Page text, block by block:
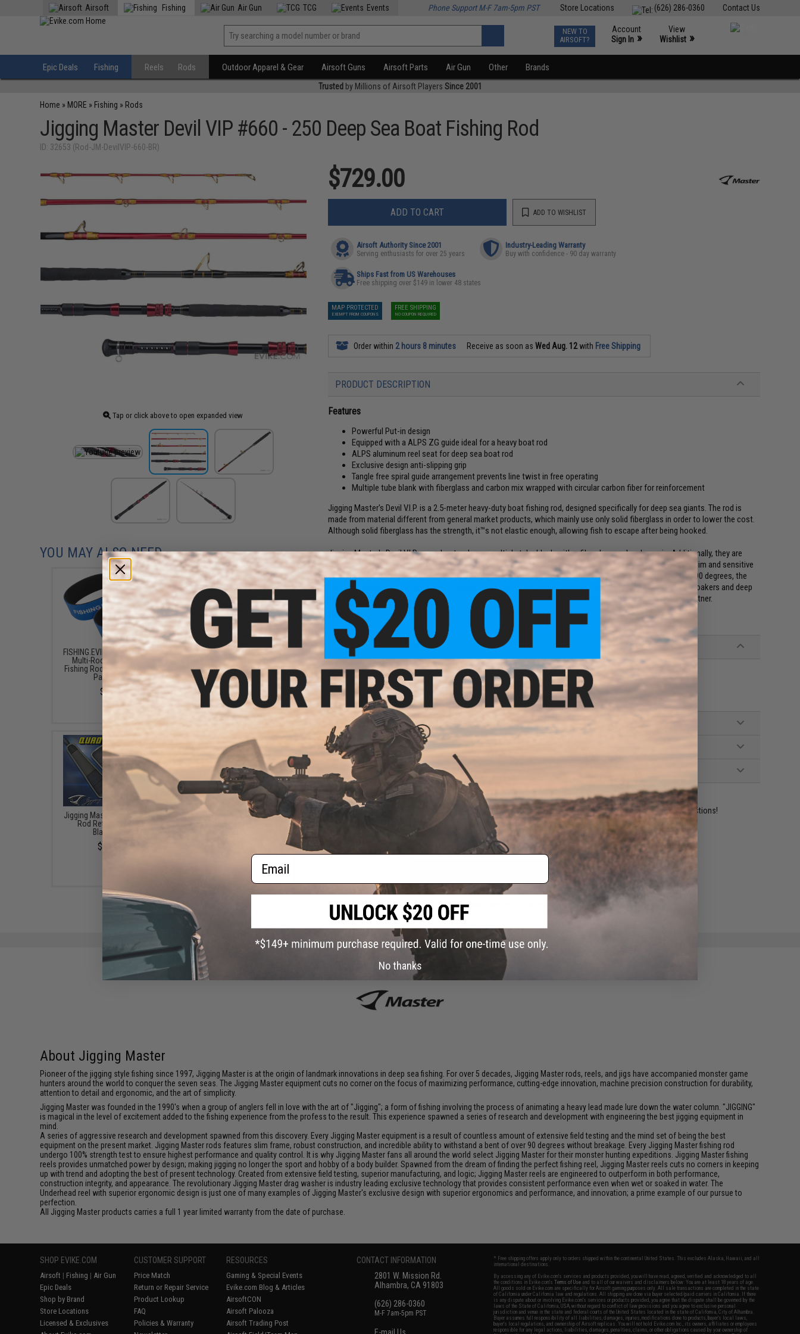
Contact Us
(626) 286-0360
Store Locations
Airsoft Fishing Air Gun TCG Events Phone Support M-F 7am-5pm PST
NEW TO
AIRSOFT?
Account
Sign In »
View
Wishlist »
Epic Deals Fishing Reels Rods Outdoor Apparel & Gear Airsoft Guns Airsoft Parts Air Gun Other Brands
Trusted by Millions of Airsoft Players Since 2001
Home » MORE » Fishing » Rods
Jigging Master Devil VIP #660 - 250 Deep Sea Boat Fishing Rod
ID: 32653 (Rod-JM-DevilVIP-660-BR)
Tap or click above to open expanded view
$729.00
ADD TO CART ADD TO WISHLIST
Airsoft Authority Since 2001
Serving enthusiasts for over 25 years
Industry-Leading Warranty
Buy with confidence - 90 day warranty
Ships Fast from US Warehouses
Free shipping over $149 in lower 48 states
MAP PROTECTED
EXEMPT FROM COUPONS
FREE SHIPPING
NO COUPON REQUIRED
Order within 2 hours 8 minutes Receive as soon asWed Aug. 12with Free Shipping
PRODUCT DESCRIPTION
Features
Powerful Put-in design
Equipped with a ALPS ZG guide ideal for a heavy boat rod
ALPS aluminum reel seat for deep sea boat rod
Exclusive design anti-slipping grip
Tangle free spiral guide arrangement prevents line twist in free operating
Multiple tube blank with fiberglass and carbon mix wrapped with circular carbon fiber for reinforcement
Jigging Master's Devil V.I.P. is a 2.5-meter heavy-duty boat fishing rod, designed specifically for deep sea giants. The rod is
made from material different from general market products, which mainly use only solid fiberglass in order to lower the cost.
Although solid fiberglass has the strength, it™s not elastic enough, allowing fish to escape after being hooked.
Jigging Master's Devil V.I.P. super boat rod uses multiple tube blank with a fiberglass and carbon mix. Additionally, they are
wrapped with circular carbon fiber for reinforcement, making the rod an extremely tough 2:8 action. With a slim and sensitive
tip and a strong body, the rod has no potential threat. Super-strength and lightweight, testing up to 25kg at 90 degrees, the
rod never wears out. Equipped with a tangle free spiral guide design, this makes fishing from small yellow croakers and deep
sea red snappers, to big groupers and monstrous amberjacks without problems, all qualities of a trusted partner.
Manufacturer: Jigging Master
PRODUCT SPECIFICATIONS
Length:250cm (2.5M)
Sinker Compatibility: 200~700
90 Degree Rating:25kg
PRODUCT VIDEOS (1)
NO CUSTOMER REVIEWS YET
FIND IN STORE
Have an urgent question about this item? Contact us, our resident experts are standing by to answer your questions!
Warning: California's Proposition 65
ADD TO WISHLIST
Did you find this product somewhere else for cheaper?
YOU MAY ALSO NEED
FISHING.EVIKE.COM "Python"
Multi-Rod Hook & Loop
Fishing Rod Strap (Quantity:
Pack of 1)
$3.00
Jigging Master Multi-Use
Fishing Rod Holder (Black /
Pack of 2)
$15.50
Jigging Master Quad Fishing
Rod Retention Belt -
Black/Grey
$13.00
Jigging Master Rod Sock
About Jigging Master
Pioneer of the jigging style fishing since 1997, Jigging Master is at the origin of landmark innovations in deep sea fishing. For over 5 decades, Jigging Master rods, reels, and jigs have accompanied monster game
hunters around the world to conquer the seven seas. The Jigging Master equipment cuts no corner on the focus of maximizing performance, cutting-edge innovation, machine precision construction for durability,
attention to detail and ergonomic, and the art of simplicity.
Jigging Master was founded in the 1990's when a group of anglers fell in love with the art of "Jigging"; a form of fishing involving the process of animating a heavy lead made lure down the water column. "JIGGING"
is magical in the level of excitement added to the fishing experience from the profess to the result. This experience spawned a series of research and development with engineering the best jigging equipment in
mind.
A series of aggressive research and development spawned from this discovery. Every Jigging Master equipment is a result of countless amount of extensive field testing and the mind set of being the best
equipment on the present market. Jigging Master rods features slim frame, robust construction, and incredible ability to withstand a bent of over 90 degrees without breakage. Every Jigging Master fishing rod
undergo 100% strength test to ensure highest performance and quality control. It is why Jigging Master fans all around the world select Jigging Master for their monster hunting expeditions. Jigging Master fishing
reels provides unmatched power by design; making jigging no longer the sport and hobby of a body builder. Spawned from the dream of finding the perfect fishing reel, Jigging Master reels cuts no corners in keeping
up with trend and adopting the best of present technology. Created from extensive field testing, superior manufacturing, and logic; Jigging Master reels are engineered to outperform in both performance,
construction integrity, and appearance. The revolutionary Jigging Master drag washer is industry leading exclusive technology that provides consistent performance even when wet or soaked in water. The
Underhead reel with superior ergonomic design is just one of many examples of Jigging Master's exclusive design with superior ergonomics and performance, and innovation; a prime example of our pursue to
perfection.
All Jigging Master products carries a full 1 year limited warranty from the date of purchase.
SHOP EVIKE.COM
Airsoft | Fishing | Air Gun
Epic Deals
Shop by Brand
Store Locations
Licensed & Exclusives
CUSTOMER SUPPORT
Price Match
Return or Repair Service
Product Lookup
FAQ
Policies & Warranty
RESOURCES
Gaming & Special Events
Evike.com Blog & Articles
AirsoftCON
Airsoft Palooza
Airsoft Trading Post
CONTACT INFORMATION
2801 W. Mission Rd.
Alhambra, CA 91803
(626) 286-0360
M-F 7am-5pm PST
E-mail Us
* Free shipping offers apply only to orders shipped within the continental United States. This excludes Alaska, Hawaii, and all
international destinations.
By accessing any of Evike.com's services and products provided, you will have read, agreed, verified and acknowledged to all
the conditions in Evike.com'sTerms of Use and to all of our waivers and disclaimers below: You are at least 18 years of age.
All goods sold on Evike.com are specifically for Airsoft gaming purposes only. All sale transactions are completed in the state
of California under California law and regulations. All shipping are done via buyer selected/paid carriers in California. If there
is any dispute about or involving Evike.com's services or products provided, you agree that the dispute shall be governed by the
laws of the State of California, USA, without regard to conflict of law provisions and you agree to exclusive personal
jurisdiction and venue in the state and federal courts of the United States located in the state of California, City of Alhambra.
Buyer assumes full responsibility of all liabilities, damages, injuries, modifications done to products, buyer's local laws,
buyer's local regulations, and ownership of Airsoft replicas. You will not hold Evike.com Inc., its owners, affiliates or employees
responsible for any legal actions, liabilities, damages, penalties, claims, or other obligations caused by your ownership of
Email
No thanks